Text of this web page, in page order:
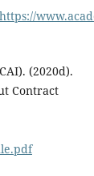
(2020d).
Contract